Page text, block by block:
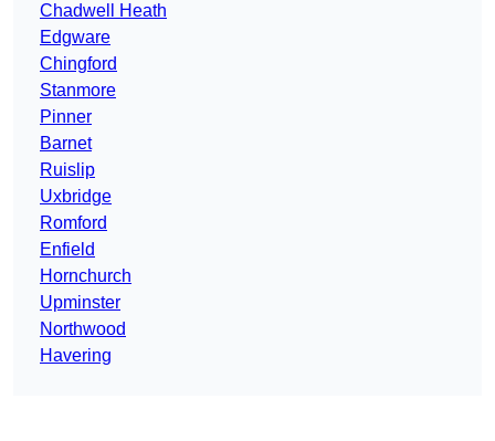
Chadwell Heath
Edgware
Chingford
Stanmore
Pinner
Barnet
Ruislip
Uxbridge
Romford
Enfield
Hornchurch
Upminster
Northwood
Havering